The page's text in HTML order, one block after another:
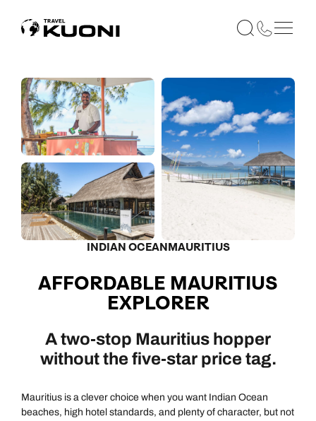
INDIAN OCEANMAURITIUS
AFFORDABLE MAURITIUS
EXPLORER
A two-stop Mauritius hopper
without the five-star price tag.
Mauritius is a clever choice when you want Indian Ocean
beaches, high hotel standards, and plenty of character, but not